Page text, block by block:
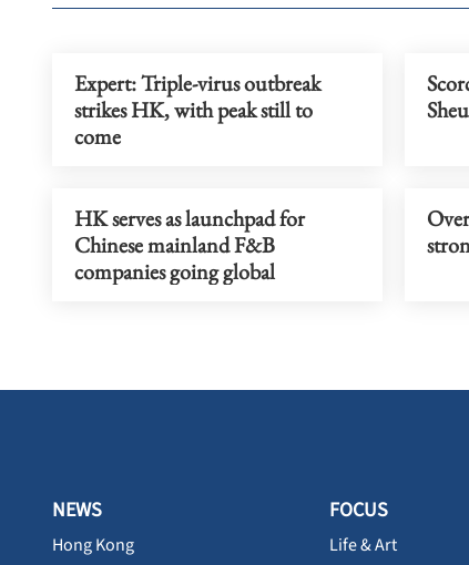
Expert: Triple-virus outbreak
strikes HK, with peak still to
come
HK serves as launchpad for
Chinese mainland F&B
companies going global
NEWS
Hong Kong
FOCUS
Life & Art